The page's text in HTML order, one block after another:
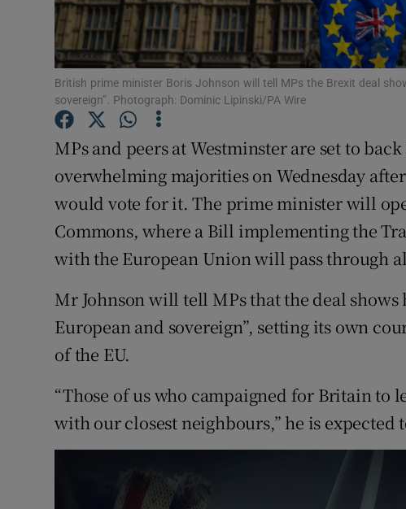
Sponsored
Subscriber
Newsletters
Weather Forecast
British prime minister Boris Johnson will tell MPs the Brexit deal
sovereign”. Photograph: Dominic Lipinski/PA Wire
MPs and peers at Westminster are set to
overwhelming majorities on Wednesday
would vote for it. The prime minister will
Commons, where a Bill implementing the
with the European Union will pass through
Mr Johnson will tell MPs that the deal shows
European and sovereign”, setting its own
of the EU.
“Those of us who campaigned for Britain to
with our closest neighbours,” he is expected